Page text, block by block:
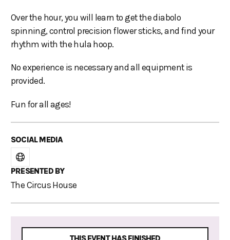
Over the hour, you will learn to get the diabolo
spinning, control precision flower sticks, and find your
rhythm with the hula hoop.
No experience is necessary and all equipment is
provided.
Fun for all ages!
SOCIAL MEDIA
PRESENTED BY
The Circus House